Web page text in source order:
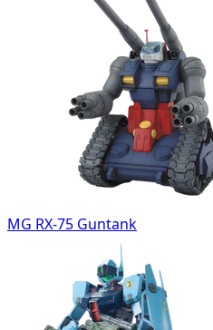
MG RX-75 Guntank